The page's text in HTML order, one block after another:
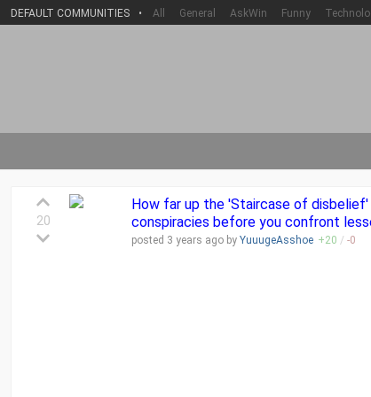
DEFAULT COMMUNITIES • All General AskWin Funny
20
How far up the 'Staircase of
conspiracies before you confront
posted 3 years ago by YuuugeAsshoe +20 / -0